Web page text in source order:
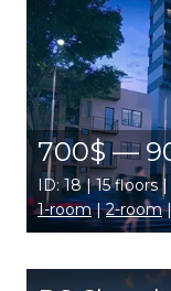
700$ —
ID: 18 | 15 floors
1-room|2-room